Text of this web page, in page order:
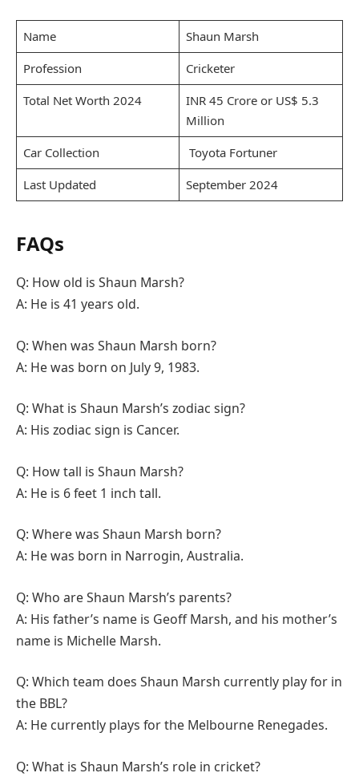
Name
Shaun Marsh
Profession
Cricketer
Total Net Worth 2024
INR 45 Crore or US$ 5.3
Million
Car Collection
Toyota Fortuner
Last Updated
September 2024
FAQs
Q: How old is Shaun Marsh?
A: He is 41 years old.
Q: When was Shaun Marsh born?
A: He was born on July 9, 1983.
Q: What is Shaun Marsh’s zodiac sign?
A: His zodiac sign is Cancer.
Q: How tall is Shaun Marsh?
A: He is 6 feet 1 inch tall.
Q: Where was Shaun Marsh born?
A: He was born in Narrogin, Australia.
Q: Who are Shaun Marsh’s parents?
A: His father’s name is Geoff Marsh, and his mother’s
name is Michelle Marsh.
Q: Which team does Shaun Marsh currently play for in
the BBL?
A: He currently plays for the Melbourne Renegades.
Q: What is Shaun Marsh’s role in cricket?